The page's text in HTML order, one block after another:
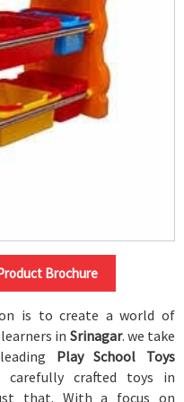
Brochure
is to create a world of
in Srinagar. we take
Play School Toys
carefully crafted toys in
that. With a focus on